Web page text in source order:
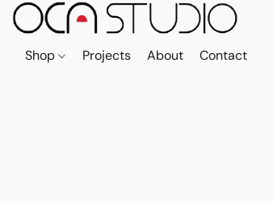
Shop Projects About Contact